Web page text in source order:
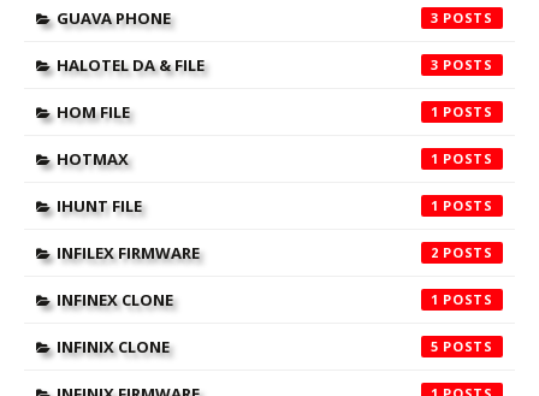
GUAVA PHONE 3
HALOTEL DA & FILE 3
HOM FILE 1
HOTMAX 1
IHUNT FILE 1
INFILEX FIRMWARE 2
INFINEX CLONE 1
INFINIX CLONE 5